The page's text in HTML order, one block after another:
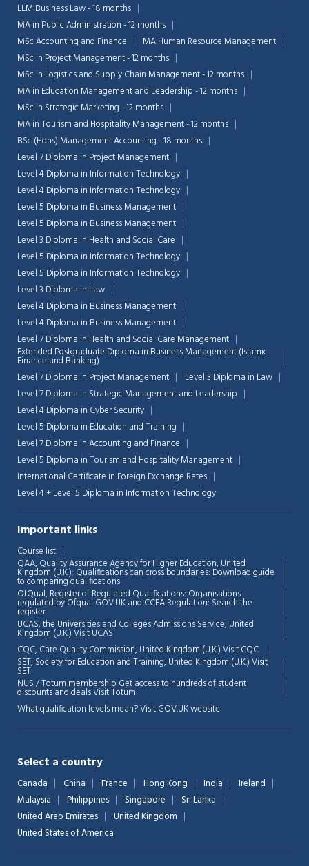
LLM Business Law - 18 months
MA in Public Administration - 12 months
MSc Accounting and Finance
MA Human Resource Management
MSc in Project Management - 12 months
MSc in Logistics and Supply Chain Management - 12 months
MA in Education Management and Leadership - 12 months
MSc in Strategic Marketing - 12 months
MA in Tourism and Hospitality Management - 12 months
BSc (Hons) Management Accounting - 18 months
Level 7 Diploma in Project Management
Level 4 Diploma in Information Technology
Level 4 Diploma in Information Technology
Level 5 Diploma in Business Management
Level 5 Diploma in Business Management
Level 3 Diploma in Health and Social Care
Level 5 Diploma in Information Technology
Level 5 Diploma in Information Technology
Level 3 Diploma in Law
Level 4 Diploma in Business Management
Level 4 Diploma in Business Management
Level 7 Diploma in Health and Social Care Management
Extended Postgraduate Diploma in Business Management (Islamic
Finance and Banking)
Level 7 Diploma in Project Management
Level 3 Diploma in Law
Level 7 Diploma in Strategic Management and Leadership
Level 4 Diploma in Cyber Security
Level 5 Diploma in Education and Training
Level 7 Diploma in Accounting and Finance
Level 5 Diploma in Tourism and Hospitality Management
International Certificate in Foreign Exchange Rates
Level 4 + Level 5 Diploma in Information Technology
Important links
Course list
QAA, Quality Assurance Agency for Higher Education, United
Kingdom (U.K.): Qualifications can cross boundaries: Download guide
to comparing qualifications
OfQual, Register of Regulated Qualifications: Organisations
regulated by Ofqual GOV.UK and CCEA Regulation: Search the
register
UCAS, the Universities and Colleges Admissions Service, United
Kingdom (U.K.)Visit UCAS
CQC, Care Quality Commission, United Kingdom (U.K.)Visit CQC
SET, Society for Education and Training, United Kingdom (U.K.)Visit
SET
NUS / Totum membership Get access to hundreds of student
discounts and dealsVisit Totum
What qualification levels mean?Visit GOV.UK website
Select a country
Canada China France Hong Kong India
Ireland
Malaysia
Philippines Singapore
Sri Lanka
United Arab Emirates
United Kingdom
United States of America
Connecting…
💬